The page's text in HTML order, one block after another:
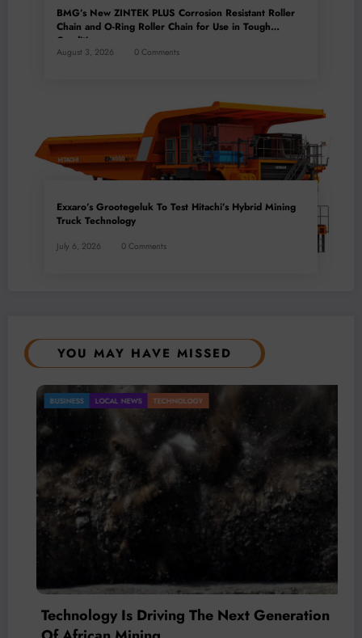
BMG’s New ZINTEK PLUS Corrosion Resistant Roller
Chain and O-Ring Roller Chain for Use in Tough
Conditions
August 3, 2026 0 Comments
Exxaro’s Grootegeluk To Test Hitachi’s Hybrid Mining
Truck Technology
July 6, 2026 0 Comments
YOU MAY HAVE MISSED
BUSINESS LOCAL NEWS TECHNOLOGY
Technology Is Driving The Next Generation